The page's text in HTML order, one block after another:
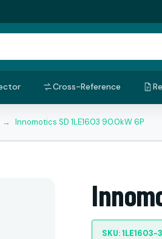
Cross-Reference
→ Innomotics SD 1LE1603 90.0kW 6P
SKU: 1LE1603-